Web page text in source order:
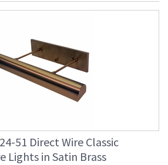
51 Direct Wire Classic
Lights in Satin Brass